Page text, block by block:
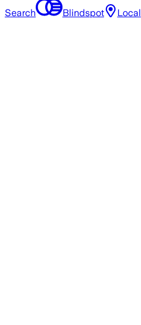
Search Blindspot Local